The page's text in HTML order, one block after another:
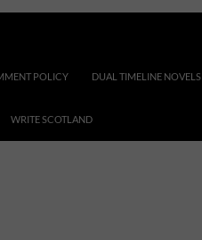
POLICY DUAL TIMELINE NOVELS
WRITE SCOTLAND